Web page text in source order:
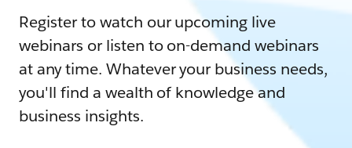
Register to watch our upcoming live
webinars or listen to on-demand webinars
at any time. Whatever your business needs,
you'll find a wealth of knowledge and
business insights.